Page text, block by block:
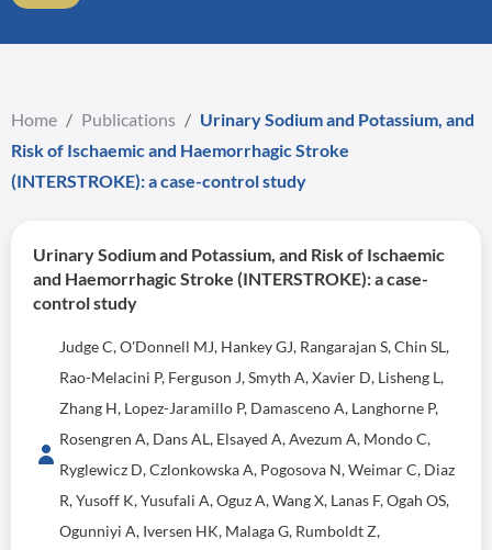
Home / Publications / Urinary Sodium and Potassium, and
Risk of Ischaemic and Haemorrhagic Stroke
(INTERSTROKE): a case-control study
Urinary Sodium and Potassium, and Risk of Ischaemic
and Haemorrhagic Stroke (INTERSTROKE): a case-
control study
Judge C, O'Donnell MJ, Hankey GJ, Rangarajan S, Chin SL,
Rao-Melacini P, Ferguson J, Smyth A, Xavier D, Lisheng L,
Zhang H, Lopez-Jaramillo P, Damasceno A, Langhorne P,
Rosengren A, Dans AL, Elsayed A, Avezum A, Mondo C,
Ryglewicz D, Czlonkowska A, Pogosova N, Weimar C, Diaz
R, Yusoff K, Yusufali A, Oguz A, Wang X, Lanas F, Ogah OS,
Ogunniyi A, Iversen HK, Malaga G, Rumboldt Z,